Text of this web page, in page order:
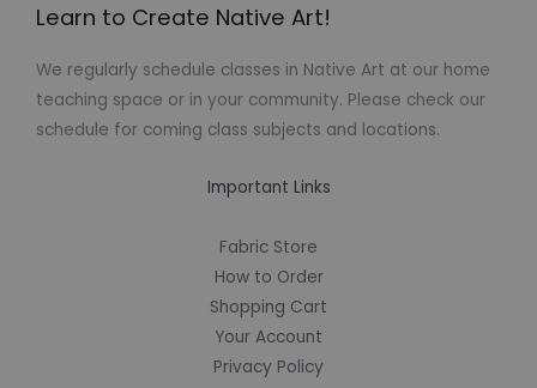
Learn to Create Native Art!
We regularly schedule classes in Native Art at our home
teaching space or in your community. Please check our
schedule for coming class subjects and locations.
Important Links
Fabric Store
How to Order
Shopping Cart
Your Account
Privacy Policy